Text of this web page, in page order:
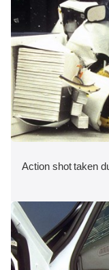
Action shot taken